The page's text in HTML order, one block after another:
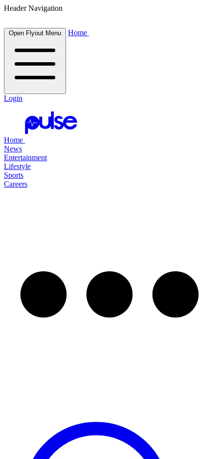
Header Navigation
Open Flyout Menu Home
Login
Home
News
Entertainment
Lifestyle
Sports
Careers